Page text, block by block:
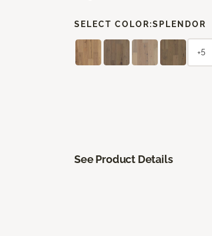
SELECT COLOR:SPLENDOR
+5
See Product Details